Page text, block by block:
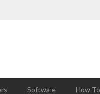
Software How To